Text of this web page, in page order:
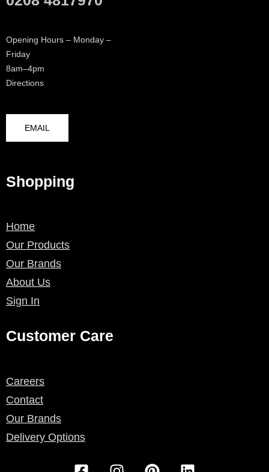
Opening Hours – Monday –
Friday
8am–4pm
Directions
EMAIL
Shopping
Home
Our Products
Our Brands
About Us
Sign In
Customer Care
Careers
Contact
Our Brands
Delivery Options
F
I
P
L